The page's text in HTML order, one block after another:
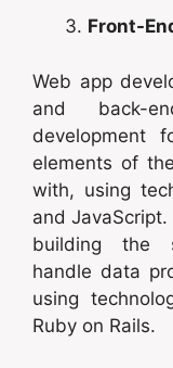
Front-
Web app
and back-
development
elements of
with, using
and
building the
handle data
using
Ruby on Rails.